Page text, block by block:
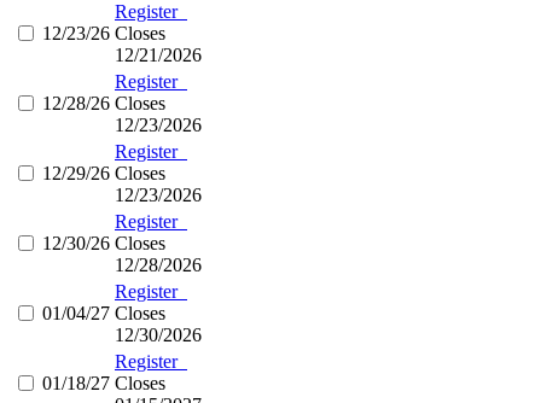
12/23/26
Register
Closes
12/21/2026
12/28/26
Register
Closes
12/23/2026
12/29/26
Register
Closes
12/23/2026
12/30/26
Register
Closes
12/28/2026
01/04/27
Register
Closes
12/30/2026
01/18/27
Register
Closes